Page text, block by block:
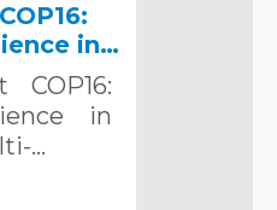
in
Multi-
2024
in
…